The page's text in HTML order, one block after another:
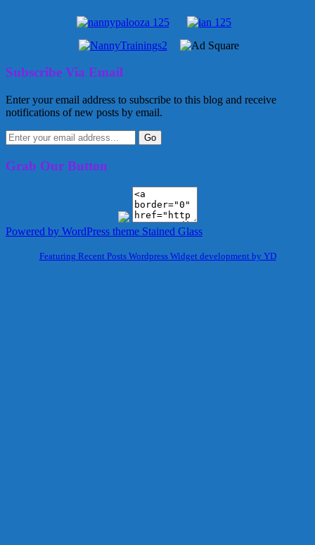
Subscribe Via Email
Enter your email address to subscribe to this blog and receive
notifications of new posts by email.
Grab Our Button
Powered by WordPress theme Stained Glass
Featuring Recent Posts Wordpress Widget development by YD